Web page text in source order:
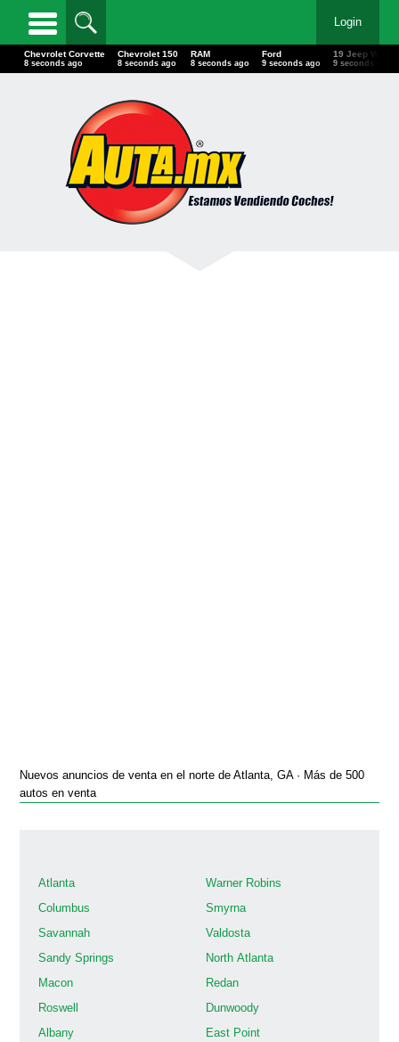
Login
Chevrolet Corvette
11 seconds ago
Chevrolet 150
11 seconds ago
RAM
11 seconds ago
Ford
12 seconds ago
19 Jeep
12 seconds
Nuevos anuncios de venta en el norte de Atlanta, GA · Más de 500
autos en venta
Atlanta
Columbus
Savannah
Sandy Springs
Macon
Roswell
Albany
Warner Robins
Smyrna
Valdosta
North Atlanta
Redan
Dunwoody
East Point